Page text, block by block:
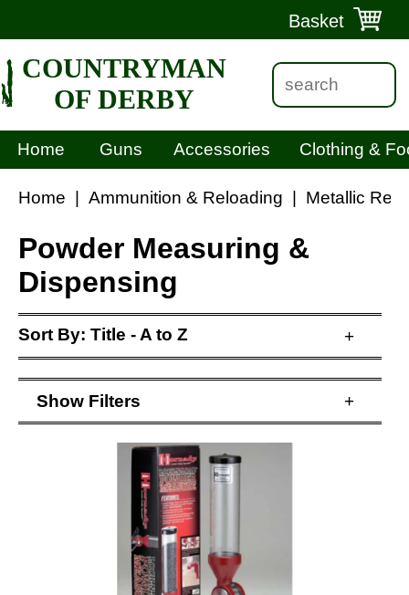
Basket
COUNTRYMAN
OF DERBY
Home Guns Accessories Clothing &
Home Ammunition & Reloading Metallic
Powder Measuring &
Dispensing
Sort By: Title - A to Z +
Show Filters +